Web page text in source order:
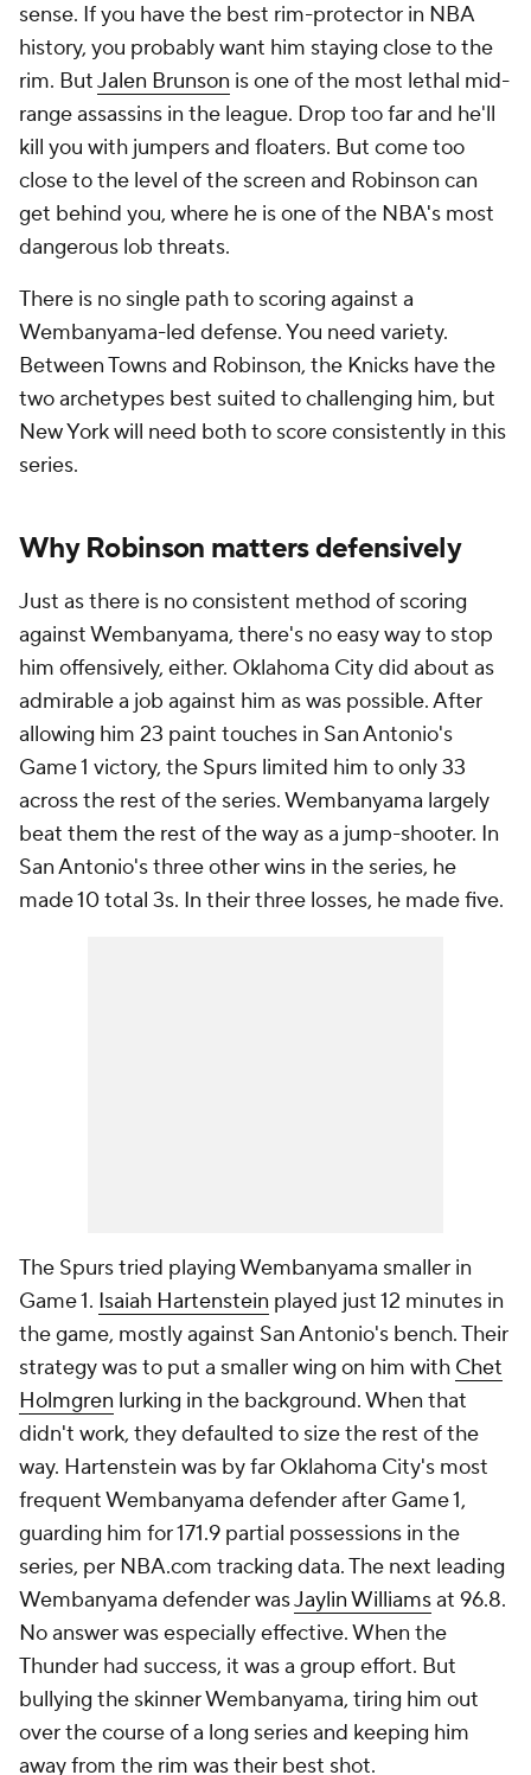
sense. If you have the best rim-protector in NBA
history, you probably want him staying close to the
rim. ButJalen Brunson is one of the most lethal mid-
range assassins in the league. Drop too far and he'll
kill you with jumpers and floaters. But come too
close to the level of the screen and Robinson can
get behind you, where he is one of the NBA's most
dangerous lob threats.
There is no single path to scoring against a
Wembanyama-led defense. You need variety.
Between Towns and Robinson, the Knicks have the
two archetypes best suited to challenging him, but
New York will need both to score consistently in this
series.
Why Robinson matters defensively
Just as there is no consistent method of scoring
against Wembanyama, there's no easy way to stop
him offensively, either. Oklahoma City did about as
admirable a job against him as was possible. After
allowing him 23 paint touches in San Antonio's
Game 1 victory, the Spurs limited him to only 33
across the rest of the series. Wembanyama largely
beat them the rest of the way as a jump-shooter. In
San Antonio's three other wins in the series, he
made 10 total 3s. In their three losses, he made five.
The Spurs tried playing Wembanyama smaller in
Game 1. Isaiah Hartenstein played just 12 minutes in
the game, mostly against San Antonio's bench. Their
strategy was to put a smaller wing on him with Chet
Holmgren lurking in the background. When that
didn't work, they defaulted to size the rest of the
way. Hartenstein was by far Oklahoma City's most
frequent Wembanyama defender after Game 1,
guarding him for 171.9 partial possessions in the
series, per NBA.com tracking data. The next leading
Wembanyama defender wasJaylin Williamsat 96.8.
No answer was especially effective. When the
Thunder had success, it was a group effort. But
bullying the skinner Wembanyama, tiring him out
over the course of a long series and keeping him
away from the rim was their best shot.